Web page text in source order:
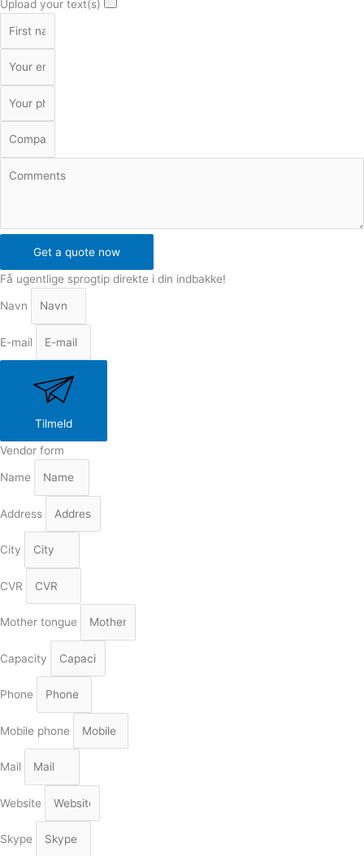
Upload your text(s)
Get a quote now
Få ugentlige sprogtip direkte i din indbakke!
Navn
E-mail
Tilmeld
Vendor form
Name
Address
City
CVR
Mother tongue
Capacity
Phone
Mobile phone
Mail
Website
Skype